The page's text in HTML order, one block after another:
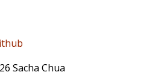
Sacha Chua